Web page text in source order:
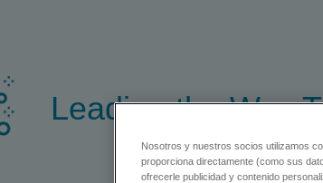
Leading the Way
Nosotros y nuestros socios utilizamos
proporciona directamente (como sus
ofrecerle publicidad y contenido